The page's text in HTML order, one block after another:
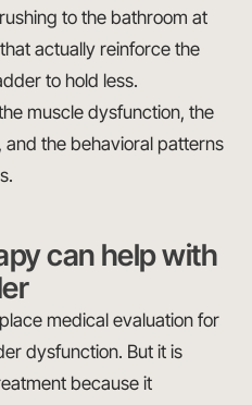
to the bathroom at
actually reinforce the
to hold less.
muscle dysfunction, the
the behavioral patterns
can help with
medical evaluation for
dysfunction. But it is
because it